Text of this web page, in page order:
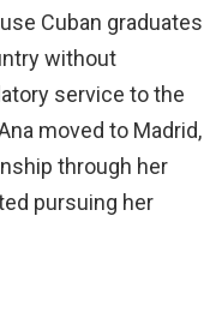
Cuban graduates
without
service to the
moved to Madrid,
through her
pursuing her